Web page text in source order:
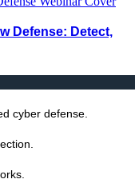
Defense: Detect,
cyber defense.